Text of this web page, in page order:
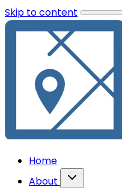
Skip to content
Home
About